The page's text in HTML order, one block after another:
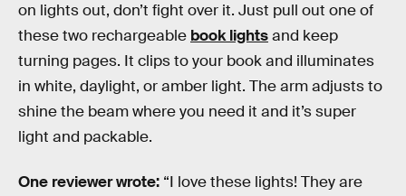
on lights out, don’t fight over it. Just pull out one of
these two rechargeable book lightsand keep
turning pages. It clips to your book and illuminates
in white, daylight, or amber light. The arm adjusts to
shine the beam where you need it and it’s super
light and packable.
One reviewer wrote: “I love these lights! They are